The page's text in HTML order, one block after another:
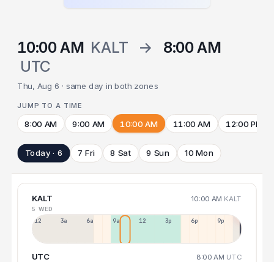
10:00 AM KALT → 8:00 AM
UTC
Thu, Aug 6 · same day in both zones
JUMP TO A TIME
8:00 AM 9:00 AM 10:00 AM 11:00 AM 12:00 PM
Today · 6 7 Fri 8 Sat 9 Sun 10 Mon
KALT 10:00 AM KALT
5 WED
12a 3a 6a 9a 12p 3p 6p 9p
UTC 8:00 AM UTC